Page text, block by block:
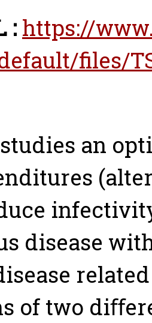
: https://
files/
an
disease
of two